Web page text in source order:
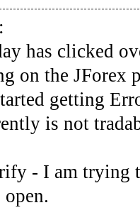
has clicked
on the JForex
getting
is not
- I am trying